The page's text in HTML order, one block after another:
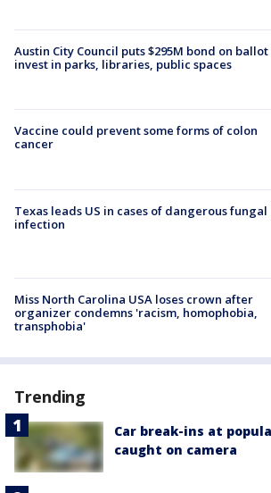
Austin City Council puts $295M bond on
invest in parks, libraries, public spaces
Vaccine could prevent some forms of colon
cancer
Texas leads US in cases of dangerous fungal
infection
Miss North Carolina USA loses crown after
organizer condemns 'racism, homophobia,
transphobia'
Trending
Car break-ins at
caught on camera